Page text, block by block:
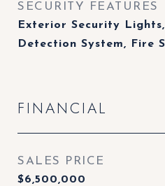
SECURITY FEATURES
Exterior Security
Detection System, Fire
FINANCIAL
SALES PRICE
$6,500,000